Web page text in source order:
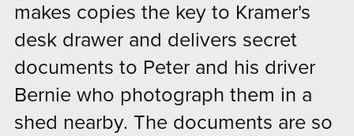
makes copies the key to Kramer's
desk drawer and delivers secret
documents to Peter and his driver
Bernie who photograph them in a
shed nearby. The documents are so